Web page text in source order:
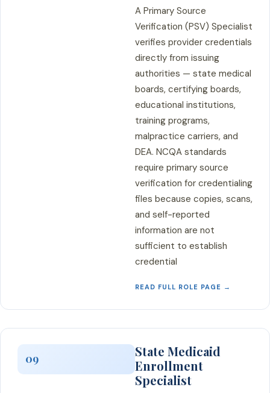
A Primary Source
Verification (PSV) Specialist
verifies provider credentials
directly from issuing
authorities — state medical
boards, certifying boards,
educational institutions,
training programs,
malpractice carriers, and
DEA. NCQA standards
require primary source
verification for credentialing
files because copies, scans,
and self-reported
information are not
sufficient to establish
credential
READ FULL ROLE PAGE →
09
State Medicaid
Enrollment
Specialist